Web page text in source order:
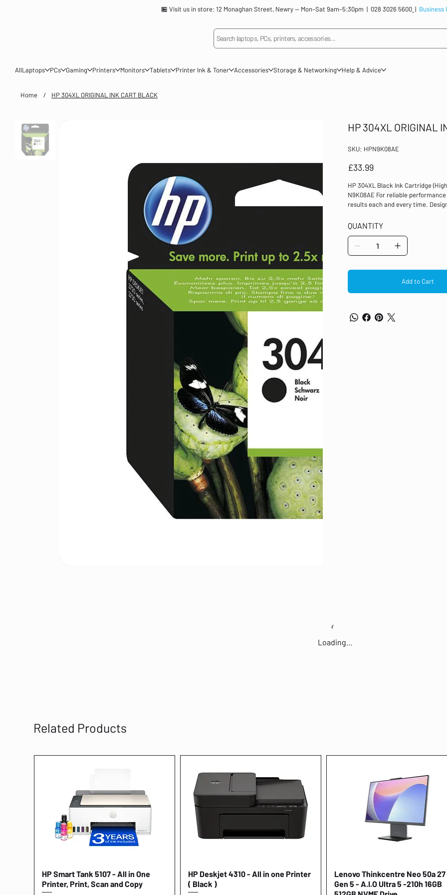
🏪 Visit us in store: 12 Monaghan Street, Newry — Mon–Sat 9am–5:30pm | 028 3026 5600 |
Search laptops, PCs, printers, accessories...
AllLaptops PCs Gaming Printers Monitors Tablets Printer Ink & Toner Accessories Storage & Networking Help & Advice
Home / HP 304XL ORIGINAL INK CART BLACK
HP 304XL ORIGINAL
SKU: SKU
HPN9K08AE
HPN9K08AE
Price
£33.99
HP 304XL Black Ink Cartridge
N9K08AE For reliable
results each and every time.
DeskJet 3720/3730 Inkjet
QUANTITY
Add to Cart
Loading…
Related Products
Quick View
HP Smart Tank 5107 - All in One
Printer, Print, Scan and Copy
Quick View
HP Deskjet 4310 - All in one Printer
( Black )
Quick View
Lenovo Thinkcentre Neo 50a 27
Gen 5 - A.I.O Ultra 5 -210h 16GB